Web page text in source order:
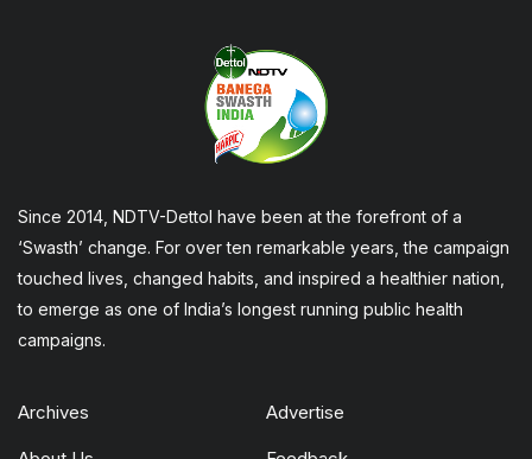
Since 2014, NDTV-Dettol have been at the forefront of a
‘Swasth’ change. For over ten remarkable years, the campaign
touched lives, changed habits, and inspired a healthier nation,
to emerge as one of India’s longest running public health
campaigns.
Archives Advertise